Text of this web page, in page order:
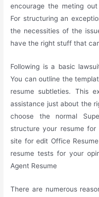
encourage the meting
For structuring an
the necessities of the
have the right stuff that
Following is a basic
You can outline the
resume subtleties. This
assistance just about the
choose the normal
structure your resume
site for edit Office
resume tests for your
Agent Resume
There are numerous